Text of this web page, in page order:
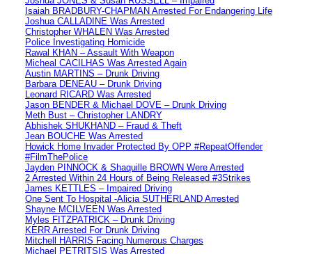
Isaiah BRADBURY-CHAPMAN Arrested For Endangering Life
Joshua CALLADINE Was Arrested
Christopher WHALEN Was Arrested
Police Investigating Homicide
Rawal KHAN – Assault With Weapon
Micheal CACILHAS Was Arrested Again
Austin MARTINS – Drunk Driving
Barbara DENEAU – Drunk Driving
Leonard RICARD Was Arrested
Jason BENDER & Michael DOVE – Drunk Driving
Meth Bust – Christopher LANDRY
Abhishek SHUKHAND – Fraud & Theft
Jean BOUCHE Was Arrested
Howick Home Invader Protected By OPP #RepeatOffender
#FilmThePolice
Jayden PINNOCK & Shaquille BROWN Were Arrested
2 Arrested Within 24 Hours of Being Released #3Strikes
James KETTLES – Impaired Driving
One Sent To Hospital -Alicia SUTHERLAND Arrested
Shayne MCILVEEN Was Arrested
Myles FITZPATRICK – Drunk Driving
KERR Arrested For Drunk Driving
Mitchell HARRIS Facing Numerous Charges
Michael PETRITSIS Was Arrested